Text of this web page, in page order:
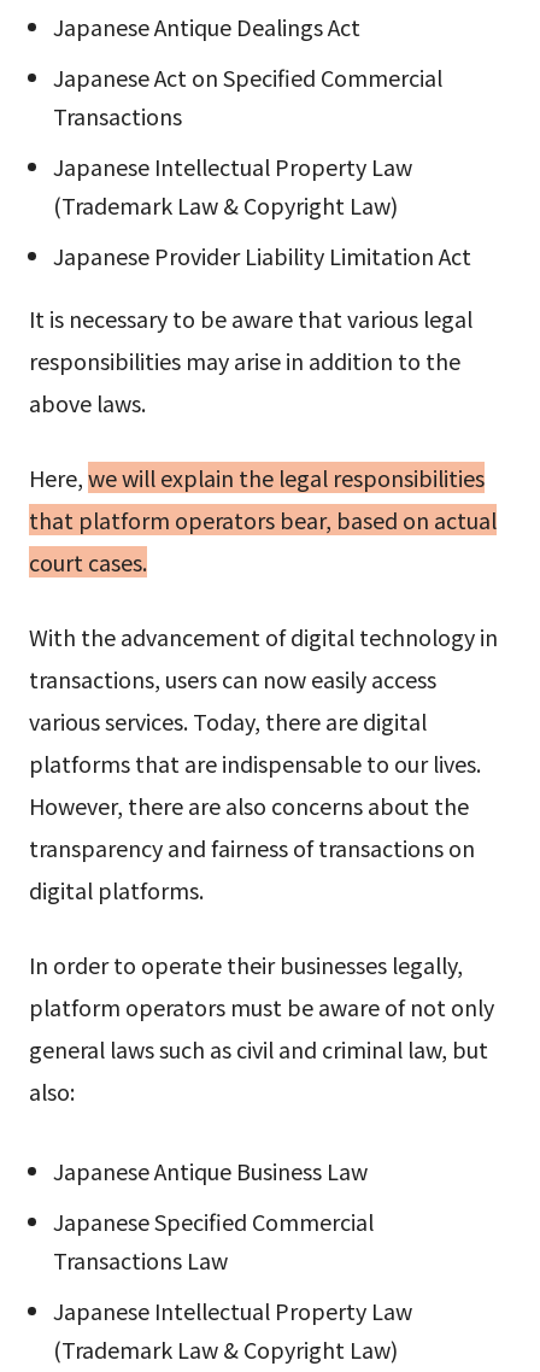
Japanese Antique Dealings Act
Japanese Act on Specified Commercial
Transactions
Japanese Intellectual Property Law
(Trademark Law & Copyright Law)
Japanese Provider Liability Limitation Act
It is necessary to be aware that various legal
responsibilities may arise in addition to the
above laws.
Here,we will explain the legal responsibilities
that platform operators bear, based on actual
court cases.
With the advancement of digital technology in
transactions, users can now easily access
various services. Today, there are digital
platforms that are indispensable to our lives.
However, there are also concerns about the
transparency and fairness of transactions on
digital platforms.
In order to operate their businesses legally,
platform operators must be aware of not only
general laws such as civil and criminal law, but
also:
Japanese Antique Business Law
Japanese Specified Commercial
Transactions Law
Japanese Intellectual Property Law
(Trademark Law & Copyright Law)